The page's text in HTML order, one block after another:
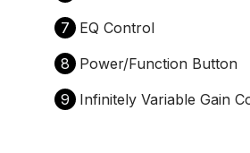
7
EQ Control
8
Power/Function Button
9
Infinitely Variable Gain